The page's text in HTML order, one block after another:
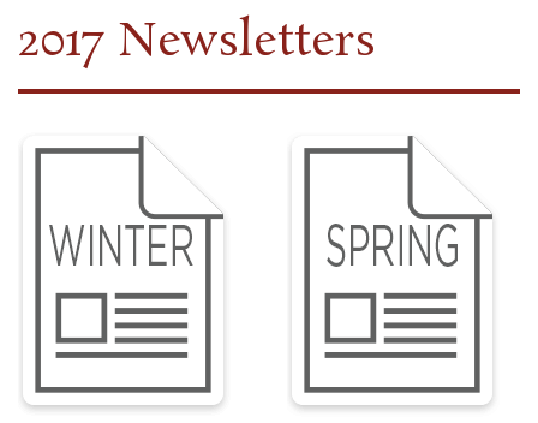
2017 Newsletters